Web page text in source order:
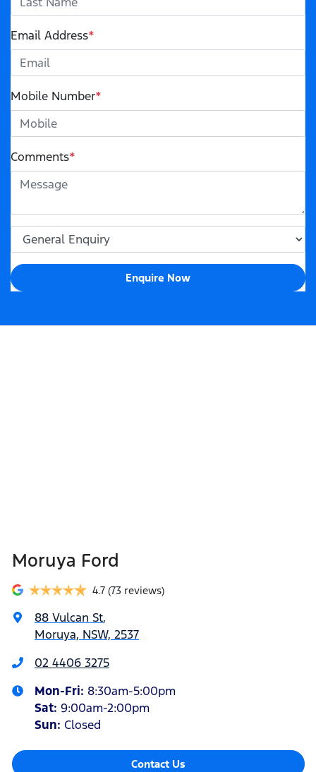
Email Address*
Mobile Number*
Comments*
Enquire Now
Moruya Ford
4.7 (73 reviews)
88 Vulcan St,
Moruya, NSW, 2537
02 4406 3275
Mon-Fri: 8:30am-5:00pm
Sat: 9:00am-2:00pm
Sun: Closed
Contact Us